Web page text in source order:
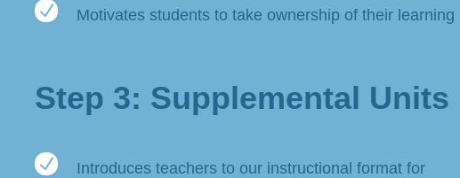
N Motivates students to take ownership of their learning
Step 3: Supplemental Units
N
Introduces teachers to our instructional format for